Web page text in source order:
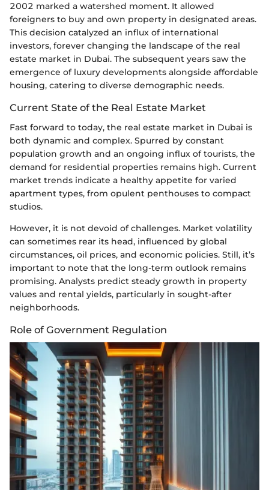
2002 marked a watershed moment. It allowed
foreigners to buy and own property in designated areas.
This decision catalyzed an influx of international
investors, forever changing the landscape of the real
estate market in Dubai. The subsequent years saw the
emergence of luxury developments alongside affordable
housing, catering to diverse demographic needs.
Current State of the Real Estate Market
Fast forward to today, the real estate market in Dubai is
both dynamic and complex. Spurred by constant
population growth and an ongoing influx of tourists, the
demand for residential properties remains high. Current
market trends indicate a healthy appetite for varied
apartment types, from opulent penthouses to compact
studios.
However, it is not devoid of challenges. Market volatility
can sometimes rear its head, influenced by global
circumstances, oil prices, and economic policies. Still, it’s
important to note that the long-term outlook remains
promising. Analysts predict steady growth in property
values and rental yields, particularly in sought-after
neighborhoods.
Role of Government Regulation